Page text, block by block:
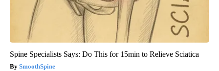
Spine Specialists Says: Do This for 15min to Relieve Sciatica
SmoothSpine